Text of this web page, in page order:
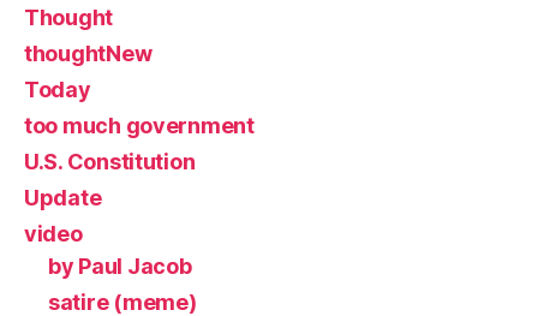
Thought
thoughtNew
Today
too much government
U.S. Constitution
Update
video
by Paul Jacob
satire (meme)